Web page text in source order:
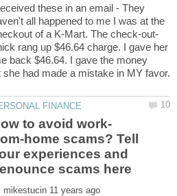
these in an email - They
all happened to me I was at the
rang up $46.64 charge. I gave her
back $46.64. I gave the money
had made a mistake in MY favor.
home scams? Tell
experiences and